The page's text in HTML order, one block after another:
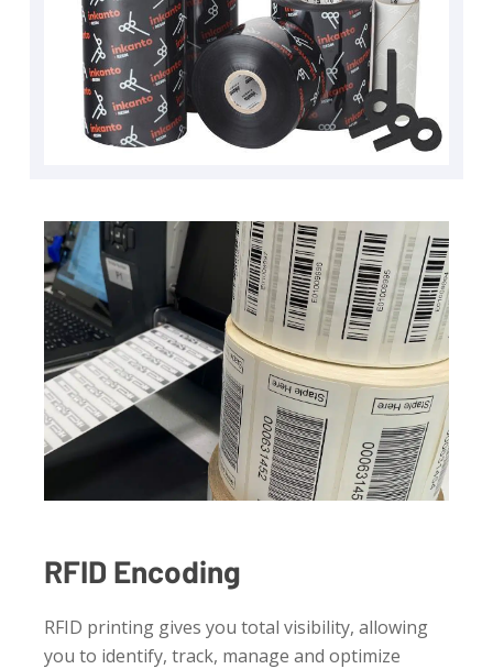
RFID Encoding
RFID printing gives you total visibility, allowing
you to identify, track, manage and optimize